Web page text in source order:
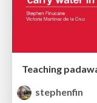
stephenfin